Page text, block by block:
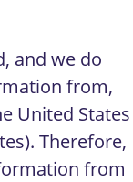
and we do
from,
United States
Therefore,
from